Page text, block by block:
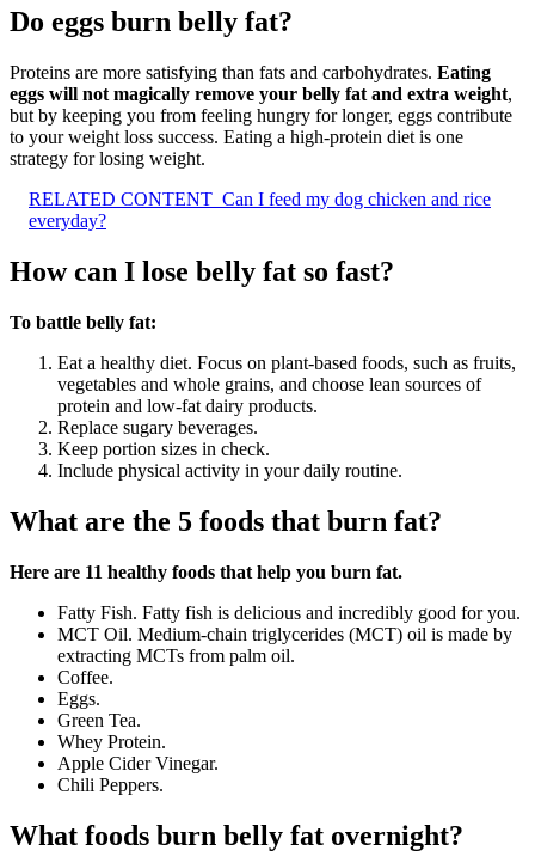
Do eggs burn belly fat?
Proteins are more satisfying than fats and carbohydrates. Eating
eggs will not magically remove your belly fat and extra weight,
but by keeping you from feeling hungry for longer, eggs contribute
to your weight loss success. Eating a high-protein diet is one
strategy for losing weight.
RELATED CONTENT Can I feed my dog chicken and rice
everyday?
How can I lose belly fat so fast?
To battle belly fat:
Eat a healthy diet. Focus on plant-based foods, such as fruits,
vegetables and whole grains, and choose lean sources of
protein and low-fat dairy products.
Replace sugary beverages.
Keep portion sizes in check.
Include physical activity in your daily routine.
What are the 5 foods that burn fat?
Here are 11 healthy foods that help you burn fat.
Fatty Fish. Fatty fish is delicious and incredibly good for you.
MCT Oil. Medium-chain triglycerides (MCT) oil is made by
extracting MCTs from palm oil.
Coffee.
Eggs.
Green Tea.
Whey Protein.
Apple Cider Vinegar.
Chili Peppers.
What foods burn belly fat overnight?